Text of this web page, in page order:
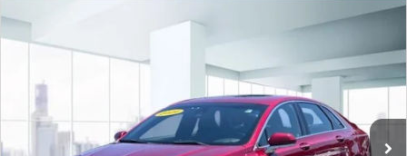
3LN6L5D98KR603929 U46889
In-stock
$16,999
LESS